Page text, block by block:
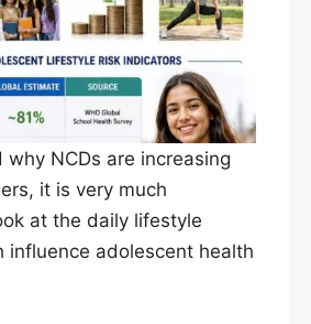
why NCDs are increasing
it is very much
at the daily lifestyle
influence adolescent health